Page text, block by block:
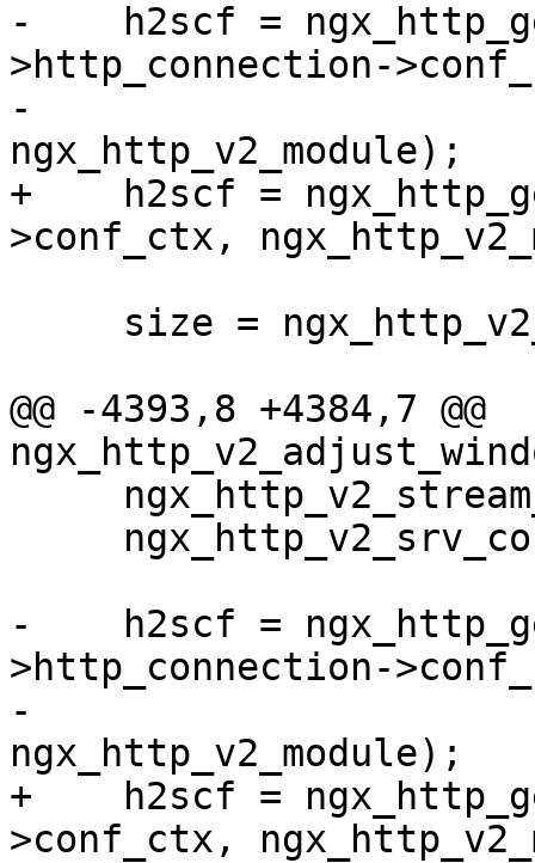
-    h2scf =
>http_connection-
-
ngx_http_v2_module);
+    h2scf =
>conf_ctx,
@@ -4393,8 +4384,7 @@
-    h2scf =
>http_connection-
-
ngx_http_v2_module);
+    h2scf =
>conf_ctx,